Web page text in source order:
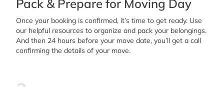
Pack & Prepare for Moving Day
Once your booking is confirmed, it’s time to get ready. Use
our helpful resources to organize and pack your belongings.
And then 24 hours before your move date, you’ll get a call
confirming the details of your move.